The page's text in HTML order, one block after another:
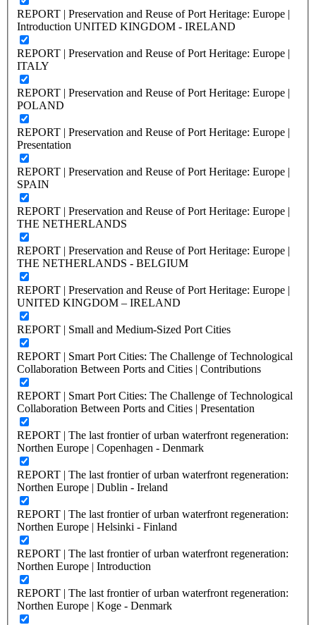
REPORT | Preservation and Reuse of Port Heritage: Europe |
Introduction UNITED KINGDOM - IRELAND
REPORT | Preservation and Reuse of Port Heritage: Europe |
ITALY
REPORT | Preservation and Reuse of Port Heritage: Europe |
POLAND
REPORT | Preservation and Reuse of Port Heritage: Europe |
Presentation
REPORT | Preservation and Reuse of Port Heritage: Europe |
SPAIN
REPORT | Preservation and Reuse of Port Heritage: Europe |
THE NETHERLANDS
REPORT | Preservation and Reuse of Port Heritage: Europe |
THE NETHERLANDS - BELGIUM
REPORT | Preservation and Reuse of Port Heritage: Europe |
UNITED KINGDOM – IRELAND
REPORT | Small and Medium-Sized Port Cities
REPORT | Smart Port Cities: The Challenge of Technological
Collaboration Between Ports and Cities | Contributions
REPORT | Smart Port Cities: The Challenge of Technological
Collaboration Between Ports and Cities | Presentation
REPORT | The last frontier of urban waterfront regeneration:
Northen Europe | Copenhagen - Denmark
REPORT | The last frontier of urban waterfront regeneration:
Northen Europe | Dublin - Ireland
REPORT | The last frontier of urban waterfront regeneration:
Northen Europe | Helsinki - Finland
REPORT | The last frontier of urban waterfront regeneration:
Northen Europe | Introduction
REPORT | The last frontier of urban waterfront regeneration:
Northen Europe | Koge - Denmark